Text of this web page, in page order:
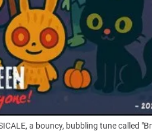
a bouncy, bubbling tune called